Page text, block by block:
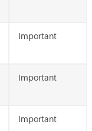
Important
Important
Important